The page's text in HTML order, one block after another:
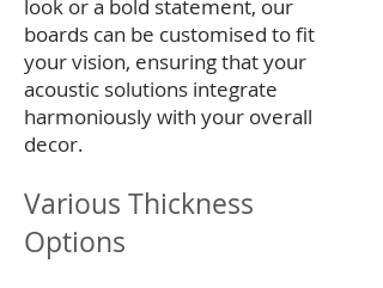
look or a bold statement, our
boards can be customised to fit
your vision, ensuring that your
acoustic solutions integrate
harmoniously with your overall
decor.
Various Thickness
Options